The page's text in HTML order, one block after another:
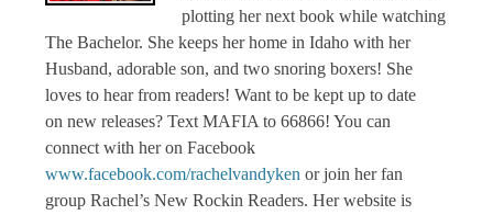
plotting her next book while watching
The Bachelor. She keeps her home in Idaho with her
Husband, adorable son, and two snoring boxers! She
loves to hear from readers!Want to be kept up to date
on new releases? Text MAFIA to 66866!You can
connect with her on Facebook
www.facebook.com/rachelvandyken or join her fan
group Rachel’s New Rockin Readers. Her website is